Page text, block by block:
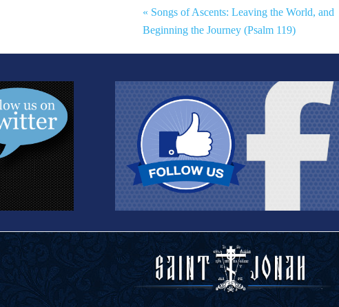
« Songs of Ascents: Leaving the World, and
Beginning the Journey (Psalm 119)